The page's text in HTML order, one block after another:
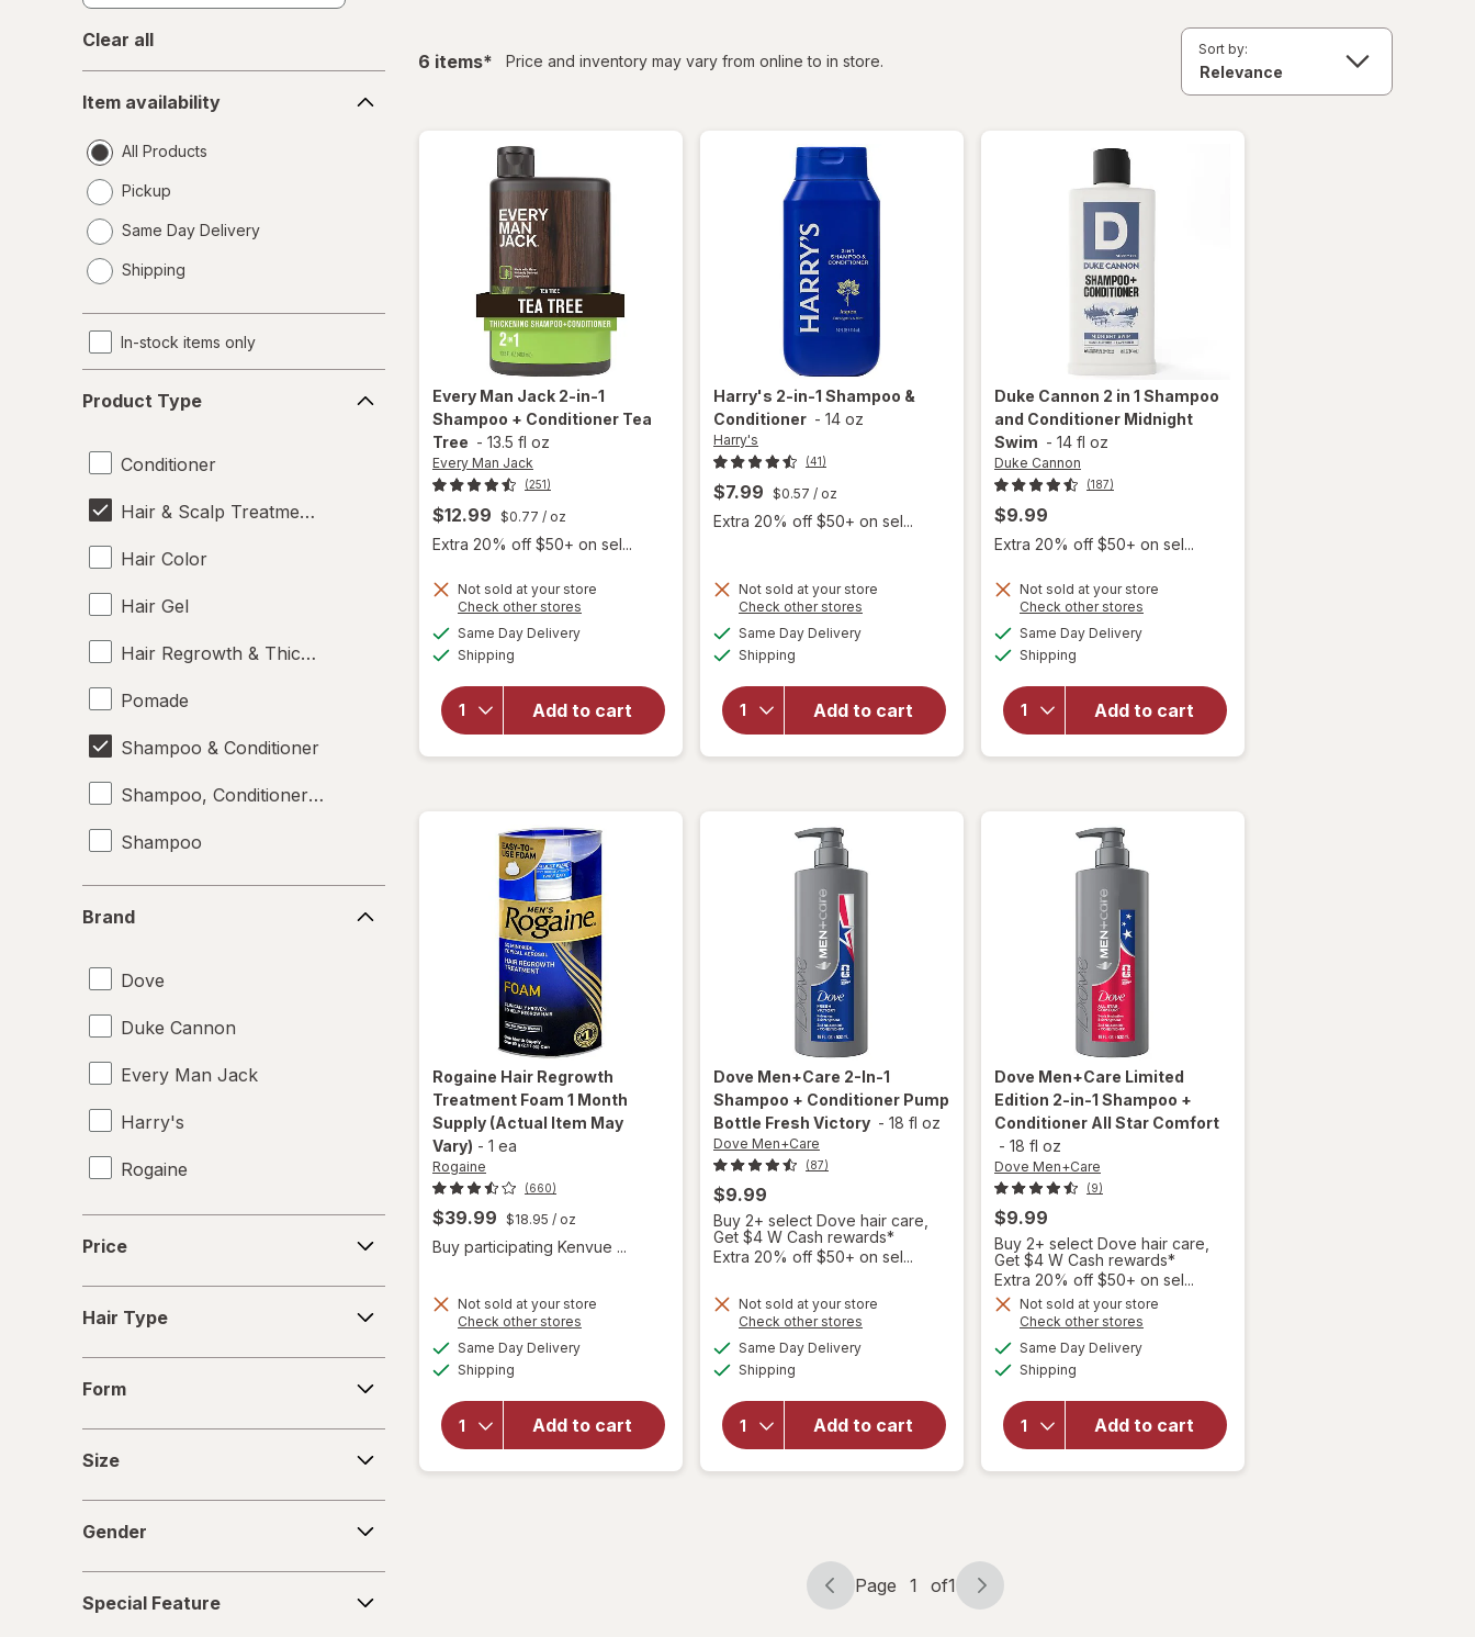
Clear all
availability
Item availability
All Products
Pickup
Same Day Delivery
a
Shipping
In-stock items only
Type
Product Type
Conditioner
Hair & Scalp Treatments
Hair Color
Hair Gel
Hair Regrowth & Thickening
Pomade
Shampoo & Conditioner
Shampoo, Conditioner & Body Wash
Shampoo
Styling Products
Brand
Dove
Duke Cannon
Every Man Jack
Harry's
Rogaine
Price
Type
Hair Type
Form
Size
Gender
Feature
Special Feature
6 itemsfiltered
* Price and inventory may vary from online to in store.
Sort by:
Every Man Jack 2-in-1
Shampoo + Conditioner Tea
Tree - 13.5 fl oz
Every Man Jack
(251)
$12.99 $0.77 / oz
Extra 20% off $50+ on sel...
Not sold at your store
Check other stores
Same Day Deliveryavailable
Shipping
Add to cart
will open
Every Man
Jack 2-in-1
Shampoo +
Conditioner
Harry's 2-in-1 Shampoo &
Conditioner - 14 oz
Harry's
(41)
$7.99 $0.57 / oz
Extra 20% off $50+ on sel...
Not sold at your store
Check other stores
Same Day Deliveryavailable
Shipping
Add to cart
in-1
Shampoo &
Conditioner
Rogaine Hair Regrowth
Treatment Foam 1 Month
Supply (Actual Item May
Vary) - 1 ea
Rogaine
(660)
$39.99 $18.95 / oz
Buy participating Kenvue ...
Not sold at your store
Check other stores
Same Day Deliveryavailable
Shipping
Add to cart
will open
overlay
Hair
Regrowth
Duke Cannon 2 in 1 Shampoo
and Conditioner Midnight
Swim - 14 fl oz
Duke Cannon
(187)
$9.99
Extra 20% off $50+ on sel...
Not sold at your store
Check other stores
Same Day Deliveryavailable
Shipping
Add to cart
will open
overlay for
Cannon 2 in
1 Shampoo
and
Conditioner
Dove Men+Care 2-In-1
Shampoo + Conditioner Pump
Bottle Fresh Victory - 18 fl oz
Dove Men+Care
(87)
$9.99
Buy 2+ select Dove hair care,
Get $4 W Cash rewards*
Extra 20% off $50+ on sel...
Not sold at your store
Check other stores
Same Day Deliveryavailable
Shipping
Add to cart
will open
Dove
2-In-1
Shampoo +
Conditioner
Pump
Dove Men+Care Limited
Edition 2-in-1 Shampoo +
Conditioner All Star Comfort
- 18 fl oz
Dove Men+Care
(9)
$9.99
Buy 2+ select Dove hair care,
Get $4 W Cash rewards*
Extra 20% off $50+ on sel...
Not sold at your store
Check other stores
Same Day Deliveryavailable
Shipping
Add to cart
will open
Dove
Limited
Edition 2-
in-1
Shampoo +
Page
Page 1 of1
Page